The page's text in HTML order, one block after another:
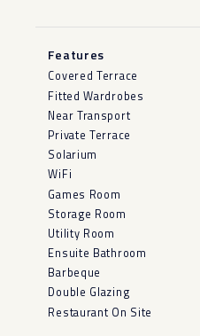
Features
Covered Terrace
Fitted Wardrobes
Near Transport
Private Terrace
Solarium
WiFi
Games Room
Storage Room
Utility Room
Ensuite Bathroom
Barbeque
Double Glazing
Restaurant On Site